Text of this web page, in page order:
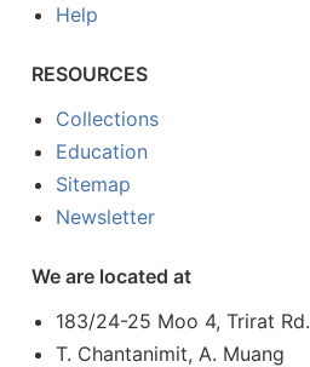
Help
RESOURCES
Collections
Education
Sitemap
Newsletter
We are located at
183/24-25 Moo 4, Trirat Rd.
T. Chantanimit, A. Muang